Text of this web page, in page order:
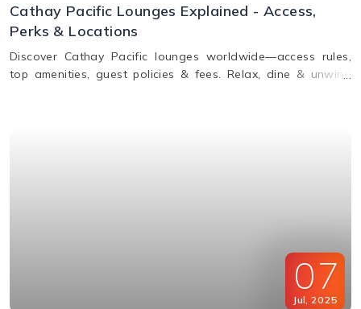
Cathay Pacific Lounges Explained - Access,
Perks & Locations
Discover Cathay Pacific lounges worldwide—access rules,
top amenities, guest policies & fees. Relax, dine & unwind
07
Jul, 2025